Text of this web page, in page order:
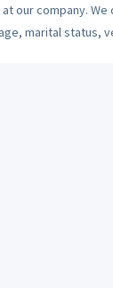
our company.
marital status,